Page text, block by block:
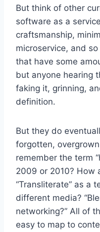
But think of other
software as a
craftsmanship,
microservice, and
that have some
but anyone hearing
faking it, grinning,
definition.
But they do
forgotten,
remember the term
2009 or 2010? How
“Transliterate” as a
different media?
networking?” All of
easy to map to